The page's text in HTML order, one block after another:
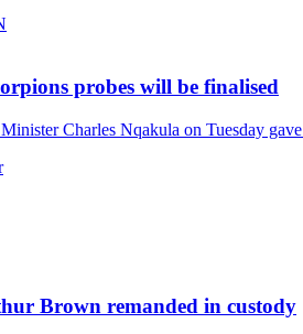
probes will be finalised
Charles Nqakula on Tuesday
Brown remanded in custody